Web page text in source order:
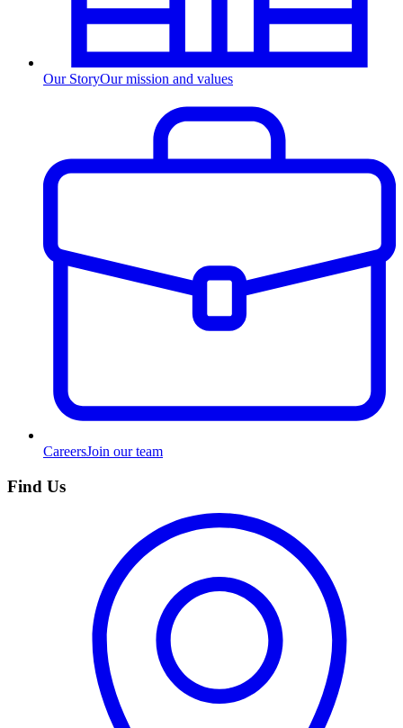
Our StoryOur mission and values
CareersJoin our team
Find Us